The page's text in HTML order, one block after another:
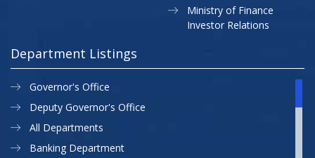
Ministry of Finance
Investor Relations
Department Listings
Governor's Office
Deputy Governor's Office
All Departments
Banking Department